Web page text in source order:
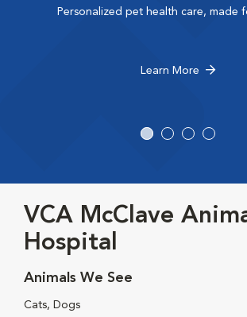
Personalized pet health care, made
Learn More
VCA McClave
Hospital
Animals We See
Cats, Dogs